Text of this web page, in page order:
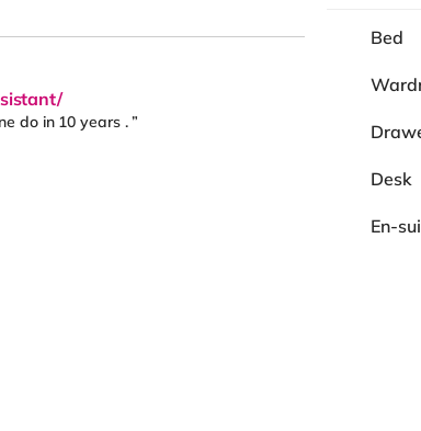
do in 10 years . ”
Bed
Desk
En-